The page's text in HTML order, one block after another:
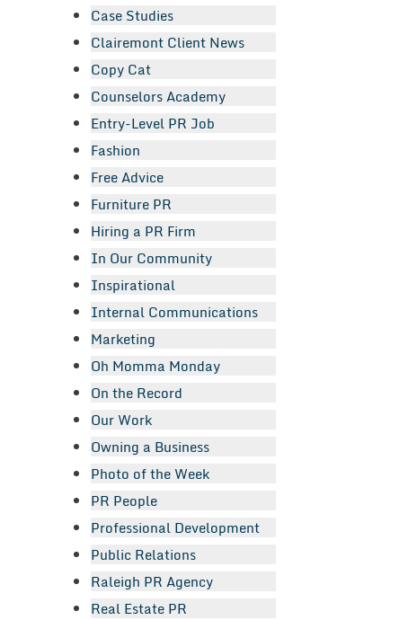
Case Studies
Clairemont Client News
Copy Cat
Counselors Academy
Entry-Level PR Job
Fashion
Free Advice
Furniture PR
Hiring a PR Firm
In Our Community
Inspirational
Internal Communications
Marketing
Oh Momma Monday
On the Record
Our Work
Owning a Business
Photo of the Week
PR People
Professional Development
Public Relations
Raleigh PR Agency
Real Estate PR